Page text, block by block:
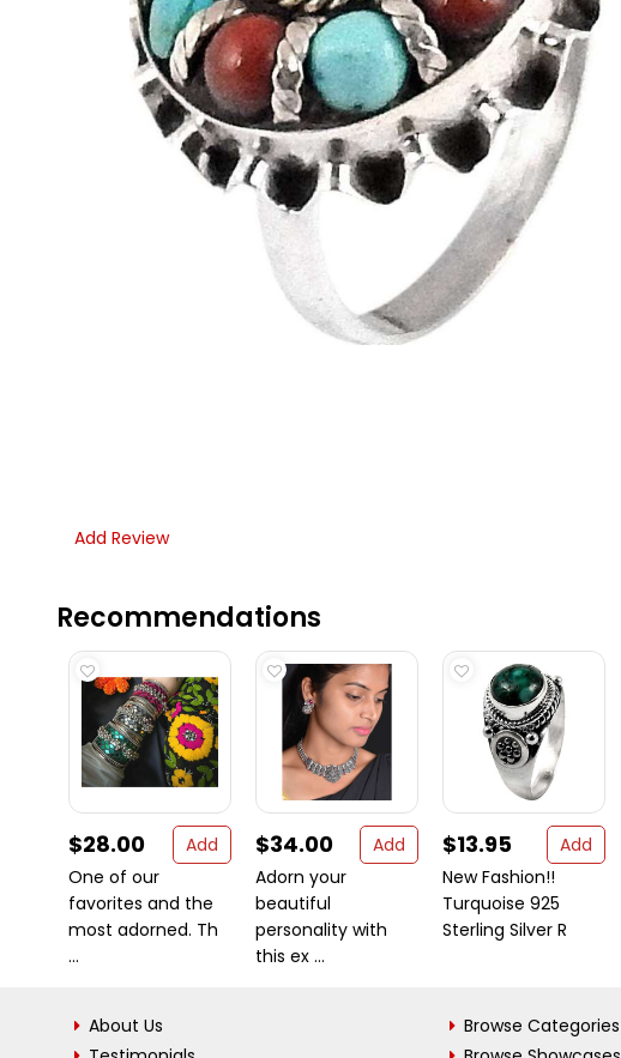
Add Review
Recommendations
$28.00
Add
One of our
favorites and the
most adorned. Th
...
$34.00
Add
Adorn your
beautiful
personality with
this ex ...
$13.95
Add
New Fashion!!
Turquoise 925
Sterling Silver R
About Us
Browse Categories